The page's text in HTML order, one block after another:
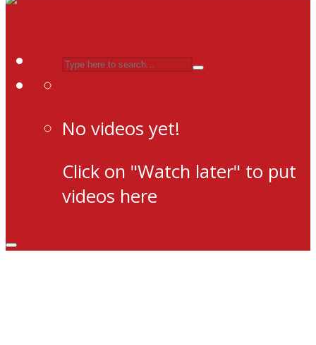
No videos yet!
Click on "Watch later" to put
videos here